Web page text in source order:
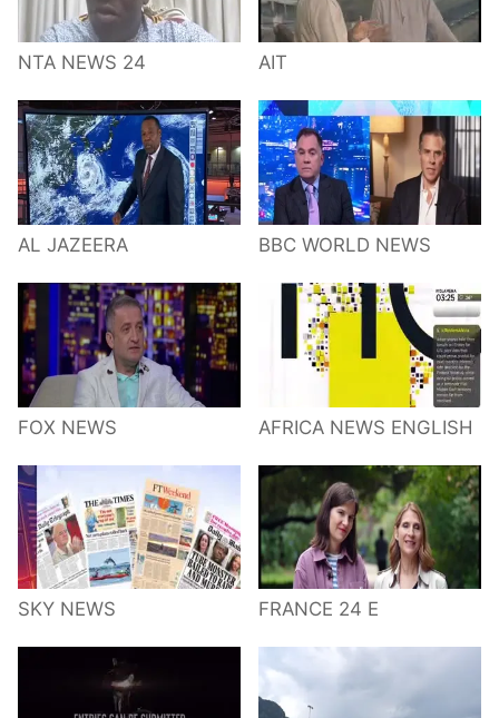
NTA NEWS 24 AIT
AL JAZEERA BBC WORLD NEWS
FOX NEWS AFRICA NEWS ENGLISH
SKY NEWS FRANCE 24 E